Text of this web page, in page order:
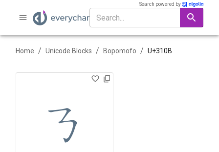
Search powered by
Home / Unicode Blocks / Bopomofo / U+310B
ㄋ